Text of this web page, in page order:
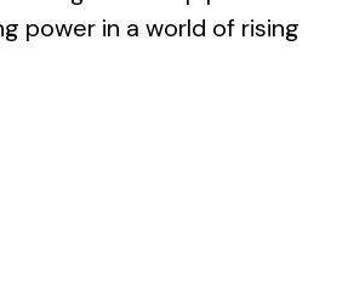
power in a world of rising